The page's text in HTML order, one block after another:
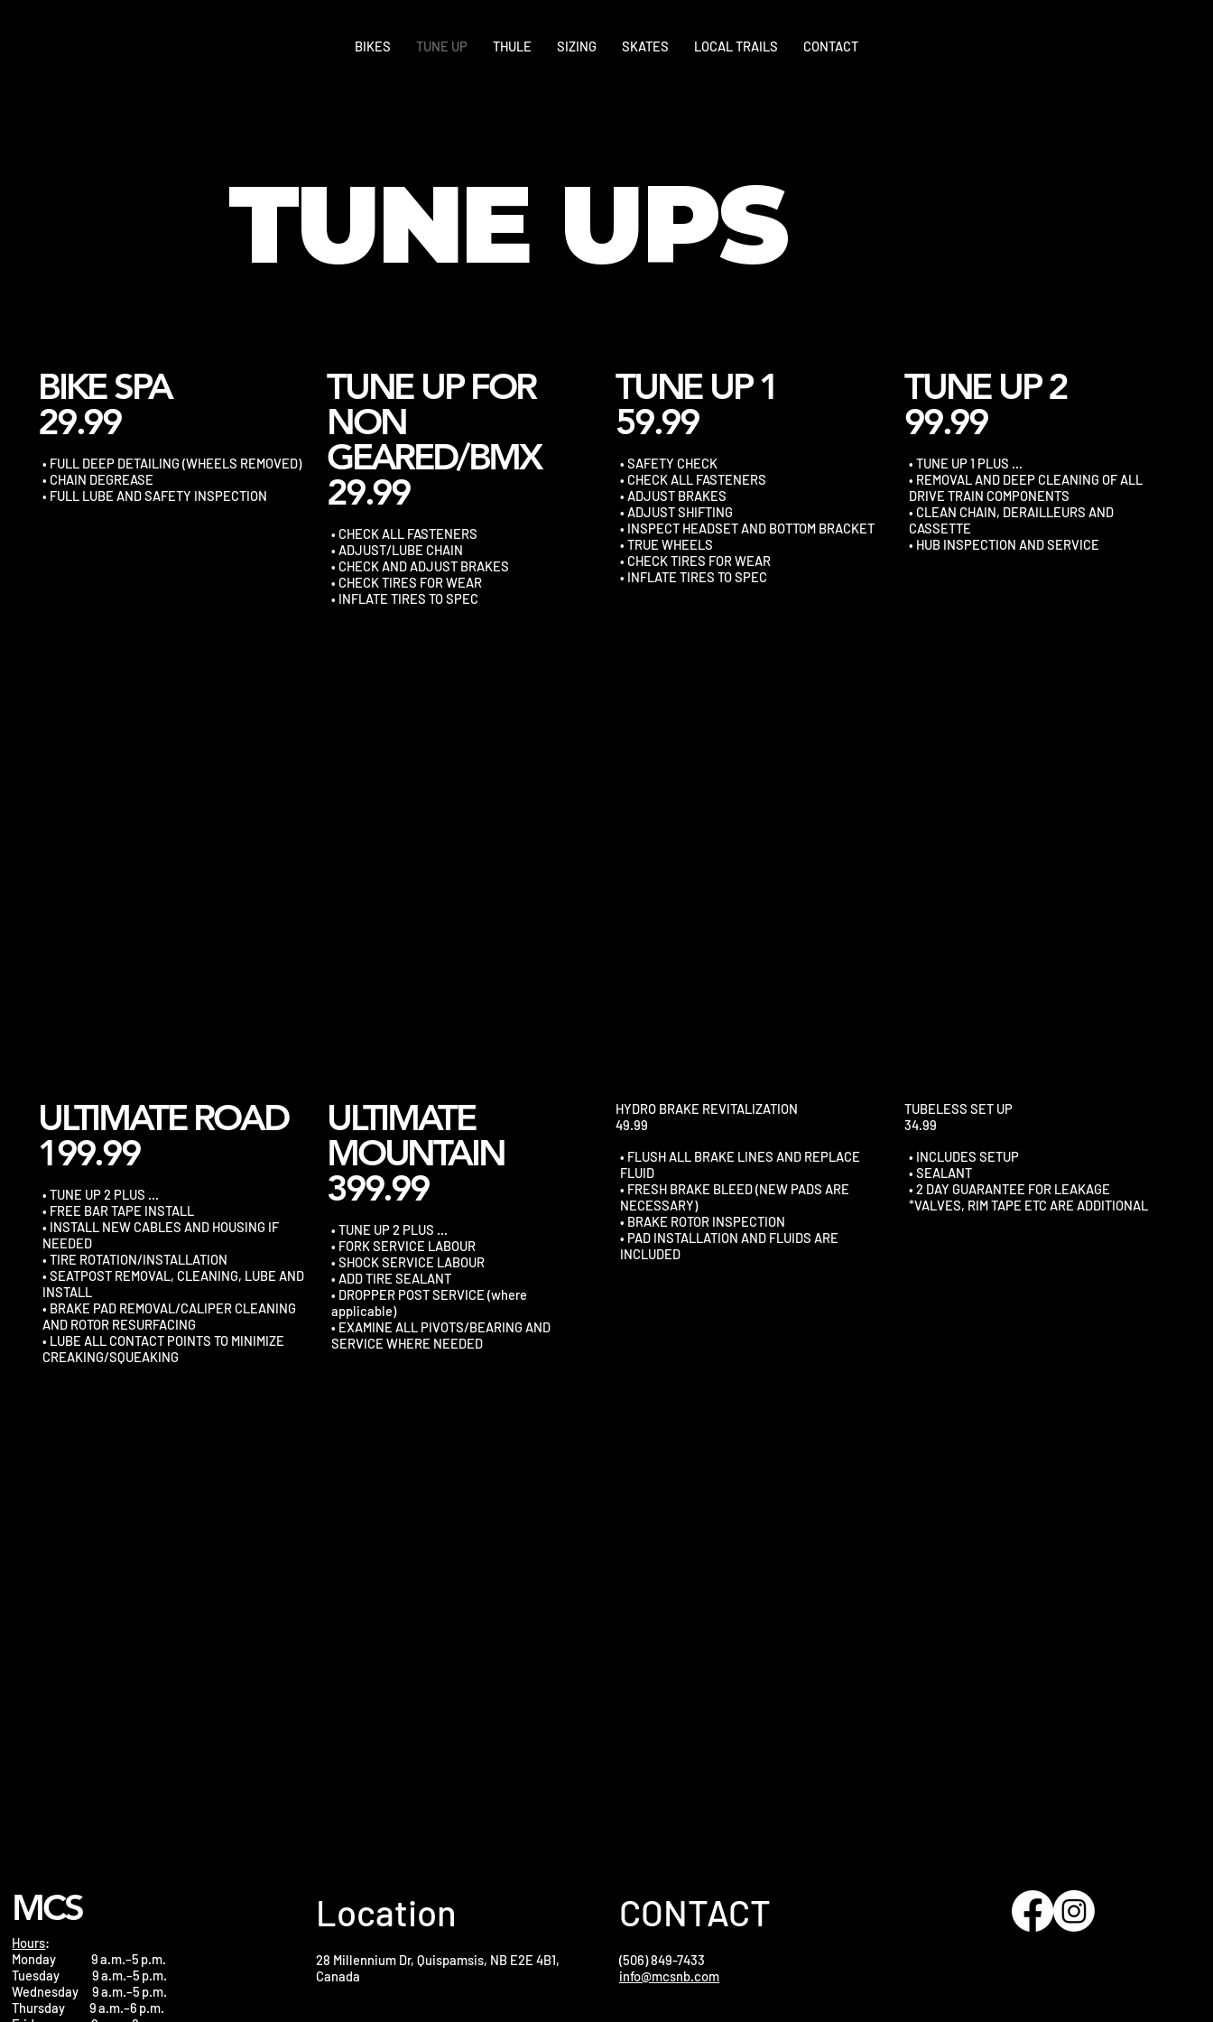
BIKES TUNE UP THULE SIZING SKATES LOCAL TRAILS CONTACT
• FULL DEEP DETAILING (WHEELS REMOVED)
• CHAIN DEGREASE
• FULL LUBE AND SAFETY INSPECTION
BIKE SPA
29.99
• CHECK ALL FASTENERS
• ADJUST/LUBE CHAIN
• CHECK AND ADJUST BRAKES
• CHECK TIRES FOR WEAR
• INFLATE TIRES TO SPEC
TUNE UP FOR
NON
GEARED/BMX
29.99
• SAFETY CHECK
• CHECK ALL FASTENERS
• ADJUST BRAKES
• ADJUST SHIFTING
• INSPECT HEADSET AND BOTTOM BRACKET
• TRUE WHEELS
• CHECK TIRES FOR WEAR
• INFLATE TIRES TO SPEC
TUNE UP 1
59.99
• TUNE UP 1 PLUS …
• REMOVAL AND DEEP CLEANING OF ALL
DRIVE TRAIN COMPONENTS
• CLEAN CHAIN, DERAILLEURS AND
CASSETTE
• HUB INSPECTION AND SERVICE
TUNE UP 2
99.99
• TUNE UP 2 PLUS …
• FREE BAR TAPE INSTALL
• INSTALL NEW CABLES AND HOUSING IF
NEEDED
• TIRE ROTATION/INSTALLATION
• SEATPOST REMOVAL, CLEANING, LUBE AND
INSTALL
• BRAKE PAD REMOVAL/CALIPER CLEANING
AND ROTOR RESURFACING
• LUBE ALL CONTACT POINTS TO MINIMIZE
CREAKING/SQUEAKING
ULTIMATE ROAD
199.99
• TUNE UP 2 PLUS …
• FORK SERVICE LABOUR
• SHOCK SERVICE LABOUR
• ADD TIRE SEALANT
• DROPPER POST SERVICE (where
applicable)
• EXAMINE ALL PIVOTS/BEARING AND
SERVICE WHERE NEEDED
ULTIMATE
MOUNTAIN
399.99
• FLUSH ALL BRAKE LINES AND REPLACE
FLUID
• FRESH BRAKE BLEED (NEW PADS ARE
NECESSARY)
• BRAKE ROTOR INSPECTION
• PAD INSTALLATION AND FLUIDS ARE
INCLUDED
HYDRO BRAKE REVITALIZATION
49.99
• INCLUDES SETUP
• SEALANT
• 2 DAY GUARANTEE FOR LEAKAGE
*VALVES, RIM TAPE ETC ARE ADDITIONAL
TUBELESS SET UP
34.99
TUNE UPS
MCS
Hours:
Monday 9 a.m.–5 p.m.
Tuesday 9 a.m.–5 p.m.
Wednesday 9 a.m.–5 p.m.
Thursday 9 a.m.–6 p.m.
Location
28 Millennium Dr, Quispamsis, NB E2E 4B1,
Canada
CONTACT
(506) 849-7433
info@mcsnb.com